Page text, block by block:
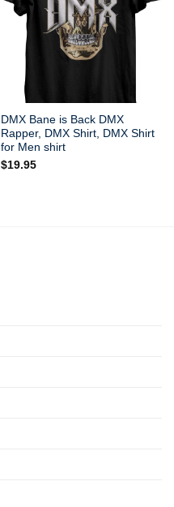
DMX Bane is Back DMX
Rapper, DMX Shirt, DMX Shirt
for Men shirt
$19.95